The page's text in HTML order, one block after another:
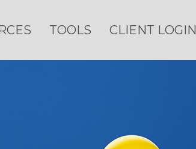
TOOLS CLIENT LOGIN